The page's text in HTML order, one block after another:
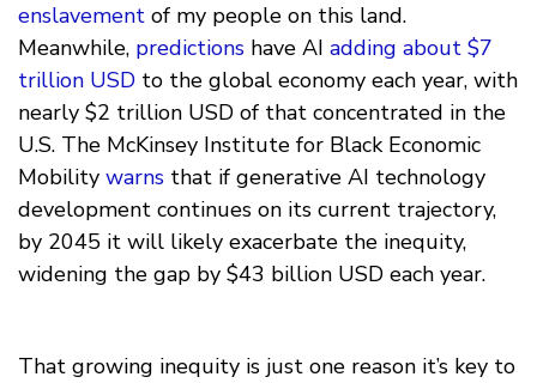
enslavement of my people on this land.
Meanwhile, predictions have AI adding about $7
trillion USD to the global economy each year, with
nearly $2 trillion USD of that concentrated in the
U.S. The McKinsey Institute for Black Economic
Mobility warns that if generative AI technology
development continues on its current trajectory,
by 2045 it will likely exacerbate the inequity,
widening the gap by $43 billion USD each year.
That growing inequity is just one reason it’s key to